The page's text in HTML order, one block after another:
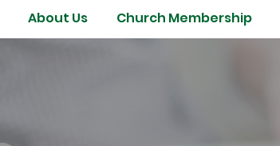
About Us Church Membership